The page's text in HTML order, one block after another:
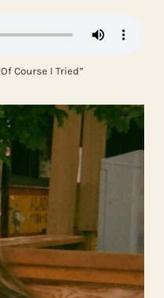
Course I Tried”